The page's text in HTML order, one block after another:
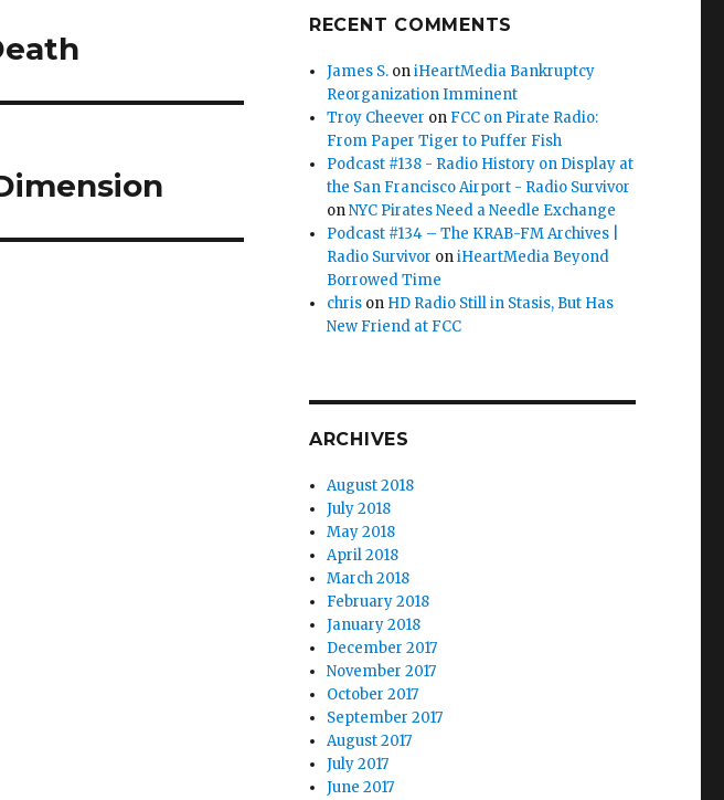
RECENT COMMENTS
James S. oniHeartMedia Bankruptcy
Reorganization Imminent
Troy Cheever on FCC on Pirate Radio:
From Paper Tiger to Puffer Fish
Podcast #138 - Radio History on Display at
the San Francisco Airport - Radio Survivor
onNYC Pirates Need a Needle Exchange
Podcast #134 – The KRAB-FM Archives |
Radio Survivor oniHeartMedia Beyond
Borrowed Time
chris on HD Radio Still in Stasis, But Has
New Friend at FCC
ARCHIVES
August 2018
July 2018
May 2018
April 2018
March 2018
February 2018
January 2018
December 2017
November 2017
October 2017
September 2017
August 2017
July 2017
June 2017